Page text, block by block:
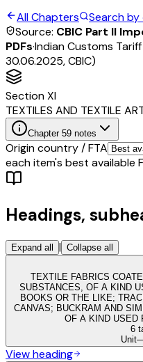
All Chapters
Search
Source: CBIC Part II
PDFs·Indian Customs
30.06.2025, CBIC)
SectionXI
TEXTILES AND TEXTILE
Chapter 59 notes
Origin country / FTA
each item's best available
Headings,
Expand all | Collapse all
TEXTILE FABRICS
SUBSTANCES, OF A KIND
BOOKS OR THE LIKE;
CANVAS; BUCKRAM AND
OF A KIND USED
6
Unit
View heading